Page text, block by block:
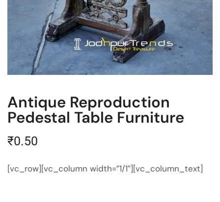
Antique Reproduction
Pedestal Table Furniture
₹0.50
[vc_row][vc_column width=”1/1″][vc_column_text]